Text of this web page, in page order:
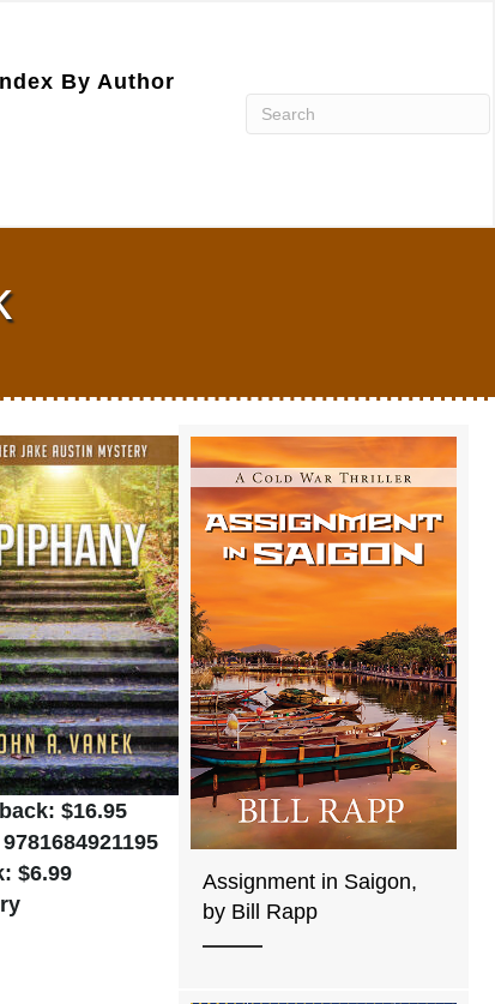
By Author
$16.95
$6.99
Assignment in Saigon,
by Bill Rapp